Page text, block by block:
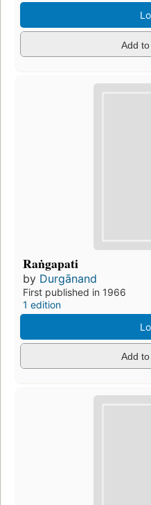
Add
Raṅgapati
by Durgānand
First published in 1966
1 edition
Add